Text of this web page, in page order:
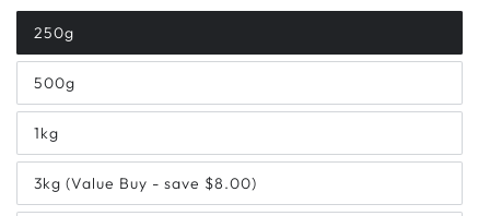
250g
500g
1kg
3kg (Value Buy - save $8.00)